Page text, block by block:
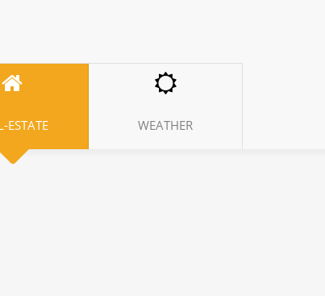
ESTATE WEATHER